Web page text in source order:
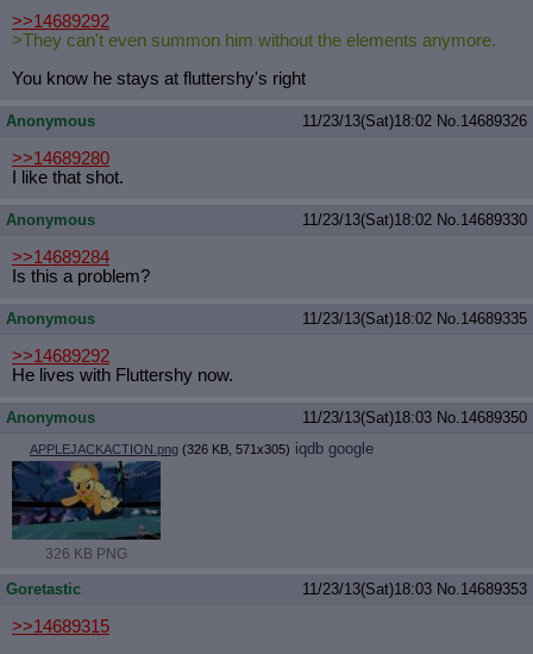
>>14689292
>They can't even summon him without the elements anymore.
You know he stays at fluttershy's right
Anonymous 11/23/13(Sat)18:02 No.14689326
>>14689280
I like that shot.
Anonymous 11/23/13(Sat)18:02 No.14689330
>>14689284
Is this a problem?
Anonymous 11/23/13(Sat)18:02 No.14689335
>>14689292
He lives with Fluttershy now.
Anonymous 11/23/13(Sat)18:03 No.14689350
APPLEJACKACTION.png (326 KB, 571x305) iqdb google
326 KB PNG
Goretastic 11/23/13(Sat)18:03 No.14689353
>>14689315